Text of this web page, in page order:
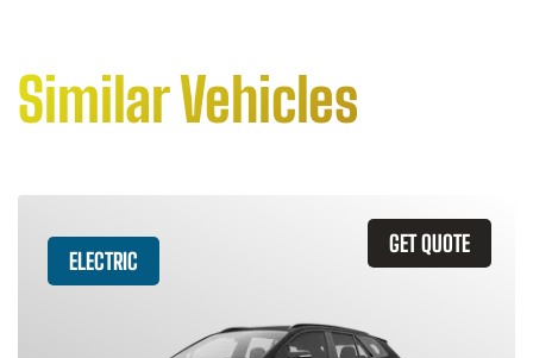
Similar Vehicles
GET QUOTE
ELECTRIC